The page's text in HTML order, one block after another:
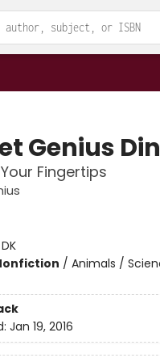
Genius
Fingertips
DK
/ Animals /
Jan 19, 2016